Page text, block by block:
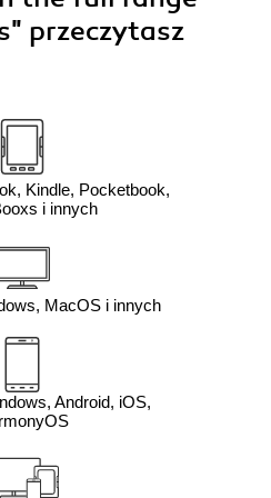
przeczytasz
Kindle, Pocketbook,
i innych
MacOS i innych
Android, iOS,